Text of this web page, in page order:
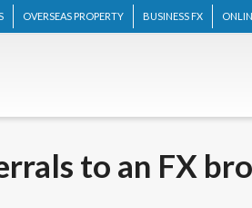
OVERSEAS PROPERTY BUSINESS FX
to an FX